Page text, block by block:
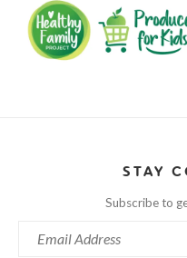
STAY
Subscribe to